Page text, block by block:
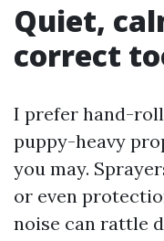
Quiet,
correct
I prefer hand-
puppy-heavy
you may.
or even
noise can rattle